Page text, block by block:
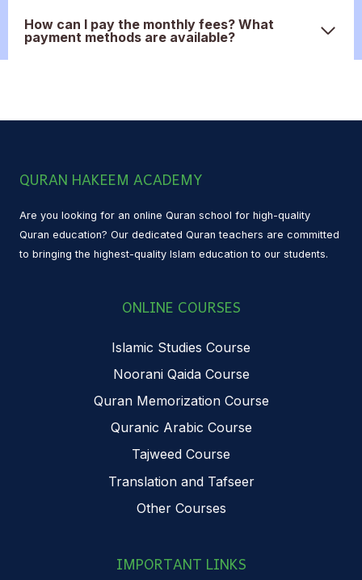
How can I pay the monthly fees? What
payment methods are available?
QURAN HAKEEM ACADEMY
Are you looking for an online Quran school for high-quality
Quran education? Our dedicated Quran teachers are committed
to bringing the highest-quality Islam education to our students.
ONLINE COURSES
Islamic Studies Course
Noorani Qaida Course
Quran Memorization Course
Quranic Arabic Course
Tajweed Course
Translation and Tafseer
Other Courses
IMPORTANT LINKS